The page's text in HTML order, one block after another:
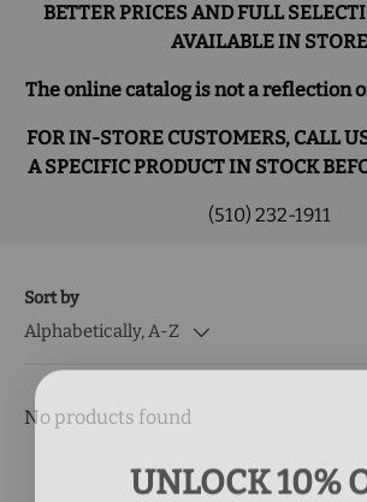
BETTER PRICES AND FULL
AVAILABLE IN STORE
The online catalog is not a reflection
FOR IN-STORE CUSTOMERS, CALL
A SPECIFIC PRODUCT IN STOCK
(510) 232-1911
Sort by
Alphabetically, A-Z
No products found
UNLOCK 10%